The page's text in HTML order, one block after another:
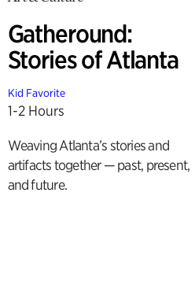
Gatheround:
Stories of Atlanta
Kid Favorite
1-2 Hours
Weaving Atlanta’s stories and
artifacts together — past, present,
and future.